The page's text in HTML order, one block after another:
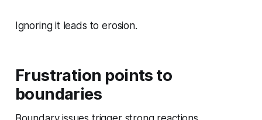
Ignoring it leads to erosion.
Frustration points to
boundaries